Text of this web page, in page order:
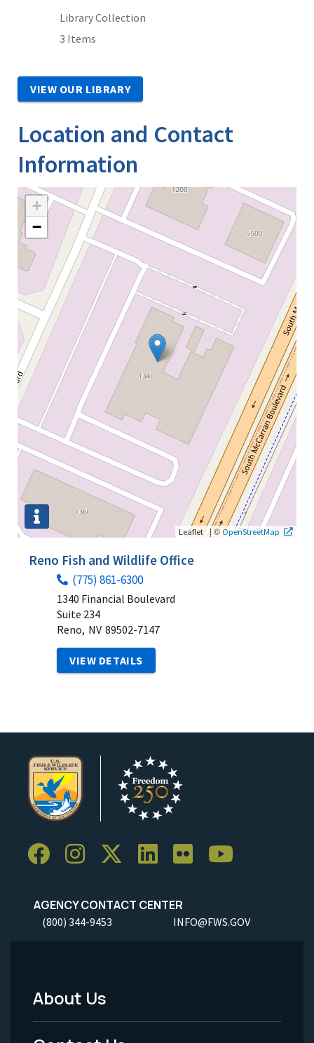
Library Collection
3 Items
VIEW OUR LIBRARY
Location and Contact
Information
+
−
Leaflet |© OpenStreetMap
Reno Fish and Wildlife Office
(775) 861-6300
1340 Financial Boulevard
Suite 234
Reno, NV 89502-7147
VIEW DETAILS
AGENCY CONTACT CENTER
(800) 344-9453 INFO@FWS.GOV
Footer
Menu
About Us